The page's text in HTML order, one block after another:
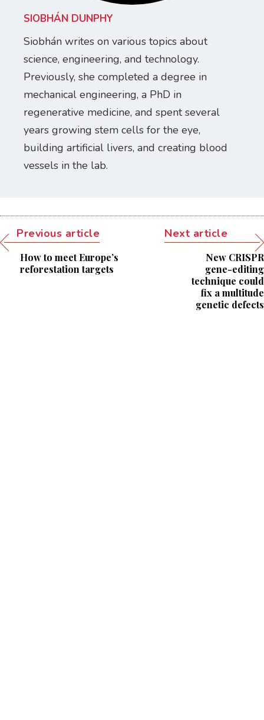
SIOBHÁN DUNPHY
Siobhán writes on various topics about
science, engineering, and technology.
Previously, she completed a degree in
mechanical engineering, a PhD in
regenerative medicine, and spent several
years growing stem cells for the eye,
building artificial livers, and creating blood
vessels in the lab.
Previous article
How to meet Europe’s
reforestation targets
Next article
New CRISPR
gene-editing
technique could
fix a multitude
genetic defects